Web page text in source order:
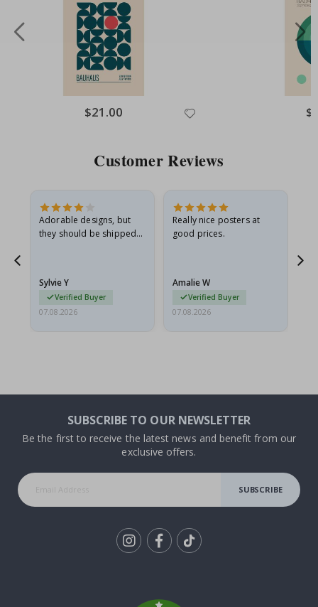
Special
Price
$21.00
Customer Reviews
Adorable designs, but
they should be shipped
Sylvie Y
Verified Buyer
07.08.2026
Really nice posters at
good prices.
Amalie W
Verified Buyer
07.08.2026
SUBSCRIBE TO OUR NEWSLETTER
Be the first to receive the latest news and benefit from our
exclusive offers.
SUBSCRIBE